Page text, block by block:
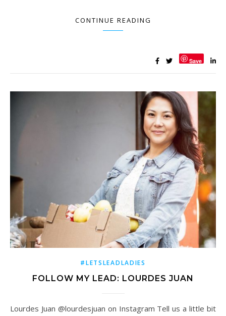
CONTINUE READING
Save
#LETSLEADLADIES
FOLLOW MY LEAD: LOURDES JUAN
Lourdes Juan @lourdesjuan on Instagram Tell us a little bit